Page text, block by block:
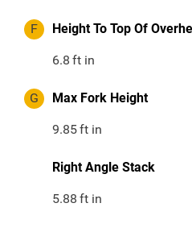
F Height To Top Of
6.8 ft in
G Max Fork Height
9.85ft in
Right Angle Stack
5.88 ft in